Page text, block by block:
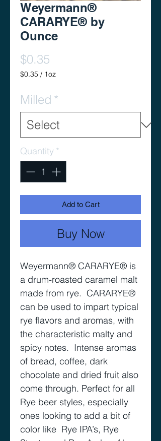
Weyermann®
CARARYE® by
Ounce
$0.35
$0.35 / 1oz
per
1
Ounce
Milled *
Quantity *
Add to Cart
Buy Now
Weyermann® CARARYE® is
a drum-roasted caramel malt
made from rye. CARARYE®
can be used to impart typical
rye flavors and aromas, with
the characteristic malty and
spicy notes. Intense aromas
of bread, coffee, dark
chocolate and dried fruit also
come through. Perfect for all
Rye beer styles, especially
ones looking to add a bit of
color like Rye IPA’s, Rye